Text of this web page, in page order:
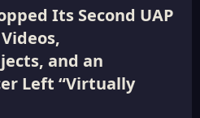
Its Second UAP
and an
Left “Virtually